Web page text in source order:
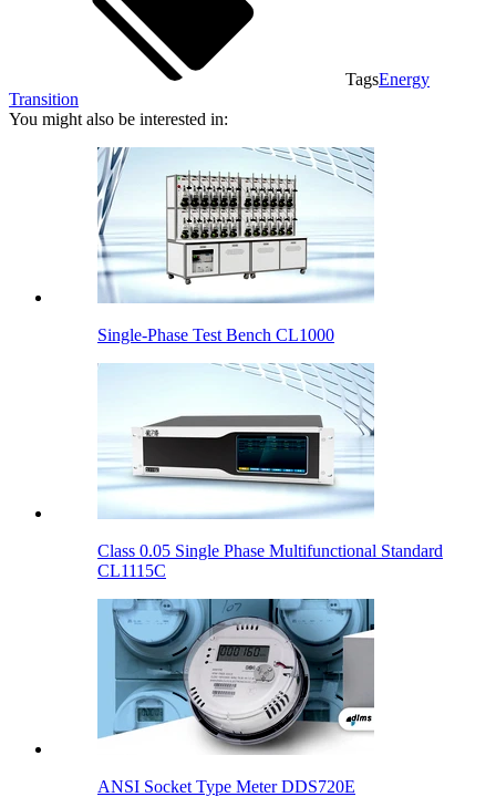
TagsEnergy
Transition
You might also be interested in:
Single-Phase Test Bench CL1000
Class 0.05 Single Phase Multifunctional Standard
CL1115C
ANSI Socket Type Meter DDS720E